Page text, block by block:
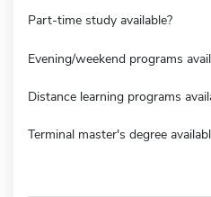
Part-time study available?
Evening/weekend programs
Distance learning programs
Terminal master's degree